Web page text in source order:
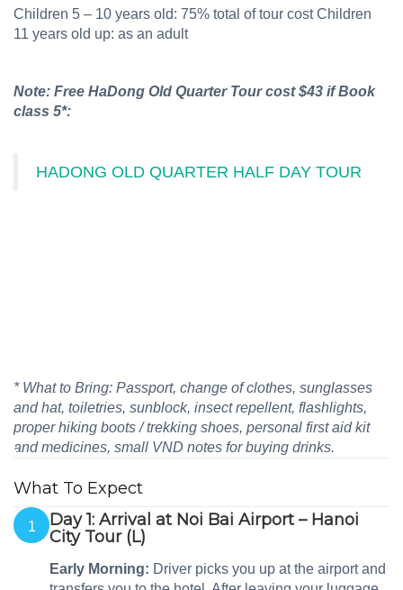
Children 5 – 10 years old: 75% total of tour cost Children
11 years old up: as an adult
Note: Free HaDong Old Quarter Tour cost $43 if Book
class 5*:
HADONG OLD QUARTER HALF DAY TOUR
* What to Bring: Passport, change of clothes, sunglasses
and hat, toiletries, sunblock, insect repellent, flashlights,
proper hiking boots / trekking shoes, personal first aid kit
and medicines, small VND notes for buying drinks.
What To Expect
1
Day 1: Arrival at Noi Bai Airport – Hanoi
City Tour (L)
Early Morning: Driver picks you up at the airport and